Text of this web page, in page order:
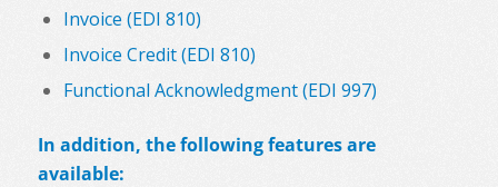
Invoice (EDI 810)
Invoice Credit (EDI 810)
Functional Acknowledgment (EDI 997)
In addition, the following features are
available: